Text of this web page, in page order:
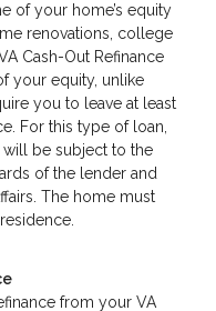
of your home’s equity
renovations, college
Cash-Out Refinance
your equity, unlike
you to leave at least
For this type of loan,
be subject to the
of the lender and
The home must
from your VA